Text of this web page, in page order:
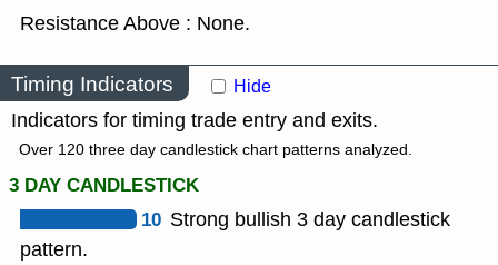
Resistance Above : None.
Timing Indicators Hide
Indicators for timing trade entry and exits.
Over 120 three day candlestick chart patterns analyzed.
3 DAY CANDLESTICK
10 Strong bullish 3 day candlestick
pattern.